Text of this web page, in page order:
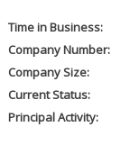
Time in Business:
Company Number:
Company Size:
Current Status:
Principal Activity: